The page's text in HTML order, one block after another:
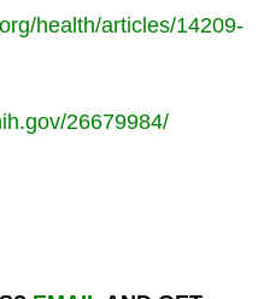
health/articles/14209-
26679984/